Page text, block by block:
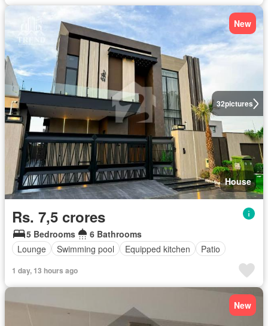
32pictures
New
House
Rs. 7,5 crores
5 Bedrooms
6 Bathrooms
Lounge
Swimming pool Equipped kitchen Patio
1 day, 13 hours ago
New